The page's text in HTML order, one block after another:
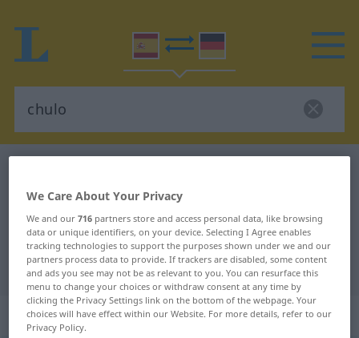
Spanish-German translation for
"chulo"
"chulo" German translation
„chulo“: adjetivo
We Care About Your Privacy
We and our716 partners store and access personal data, like browsing
data or unique identifiers, on your device. Selecting I Agree enables
tracking technologies to support the purposes shown under we and our
partners process data to provide. If trackers are disabled, some content
and ads you see may not be as relevant to you. You can resurface this
menu to change your choices or withdraw consent at any time by
clicking the Privacy Settings link on the bottom of the webpage. Your
choices will have effect within our Website. For more details, refer to our
Privacy Policy.